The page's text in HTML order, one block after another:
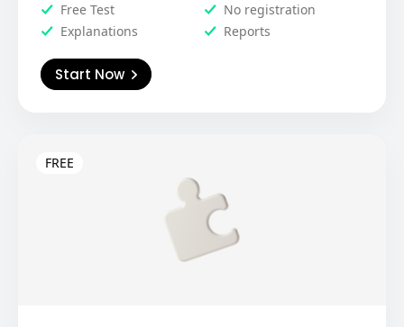
Free Test
No registration
Explanations
Reports
Start Now